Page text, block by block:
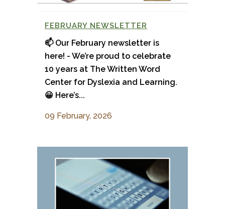
FEBRUARY NEWSLETTER
📫 Our February newsletter is
here! - We’re proud to celebrate
10 years at The Written Word
Center for Dyslexia and Learning.
😀 Here’s...
09 February, 2026